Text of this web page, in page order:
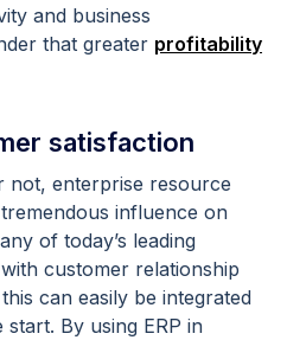
and business
that greater profitability
satisfaction
not, enterprise resource
influence on
of today’s leading
customer relationship
can easily be integrated
By using ERP in